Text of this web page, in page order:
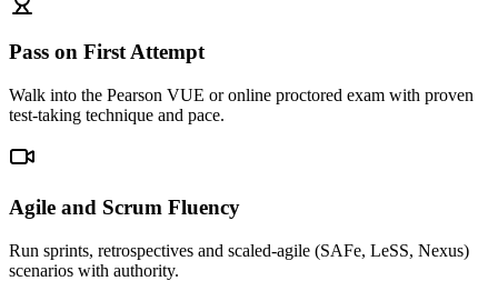
Pass on First Attempt
Walk into the Pearson VUE or online proctored exam with proven
test-taking technique and pace.
Agile and Scrum Fluency
Run sprints, retrospectives and scaled-agile (SAFe, LeSS, Nexus)
scenarios with authority.